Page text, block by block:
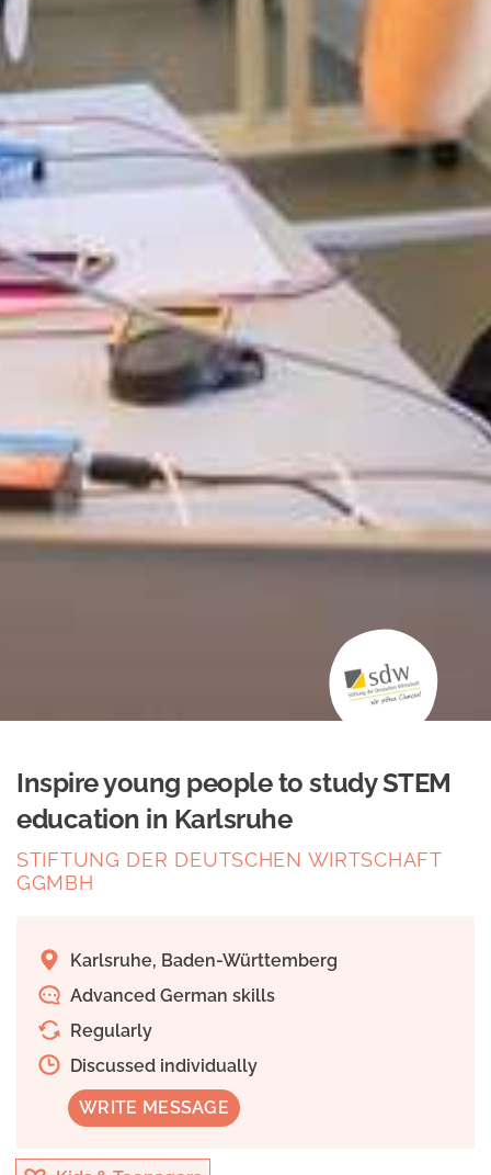
Inspire young people to study STEM
education in Karlsruhe
STIFTUNG DER DEUTSCHEN WIRTSCHAFT
GGMBH
Karlsruhe, Baden-Württemberg
Advanced German skills
Regularly
Discussed individually
WRITE MESSAGE